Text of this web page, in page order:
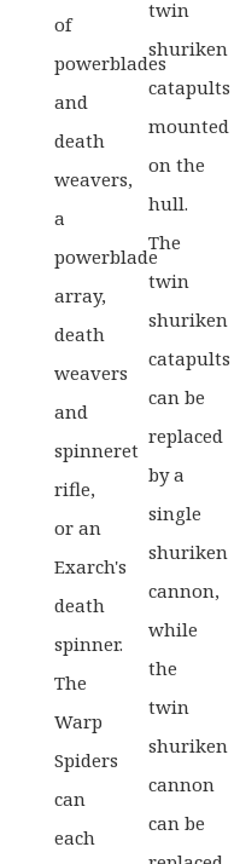
of
powerblades
and
death
weavers,
a
powerblade
array,
death
weavers
and
spinneret
rifle,
or an
Exarch's
death
spinner.
The
Warp
Spiders
can
each
twin
shuriken
catapults
mounted
on the
hull.
The
twin
shuriken
catapults
can be
replaced
by a
single
shuriken
cannon,
while
the
twin
shuriken
cannon
can be